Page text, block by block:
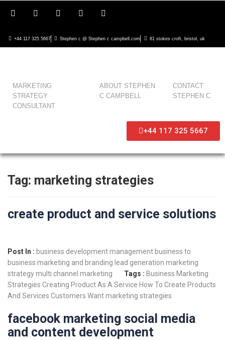
+44 117 325 5667 Stephen c @ Stephen c campbell.com 81 stokes croft, bristol, uk
MARKETING
STRATEGY
CONSULTANT
ABOUT STEPHEN
C CAMPBELL
CONTACT
STEPHEN C
+44 117 325 5667
Tag: marketing strategies
create product and service solutions
Post In : business development management business to
business marketing and branding lead generation marketing
strategymulti channel marketing Tags : Business Marketing
Strategies Creating Product As A Service How To Create Products
And Services Customers Wantmarketing strategies
facebook marketing social media
and content development